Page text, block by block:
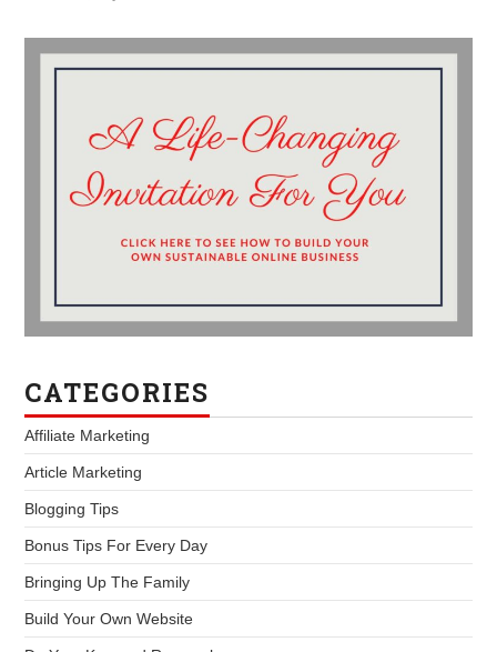
CATEGORIES
Affiliate Marketing
Article Marketing
Blogging Tips
Bonus Tips For Every Day
Bringing Up The Family
Build Your Own Website